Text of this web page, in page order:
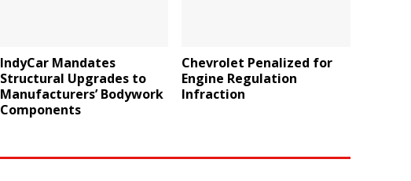
IndyCar Mandates
Structural Upgrades to
Manufacturers’ Bodywork
Components
Chevrolet Penalized for
Engine Regulation
Infraction